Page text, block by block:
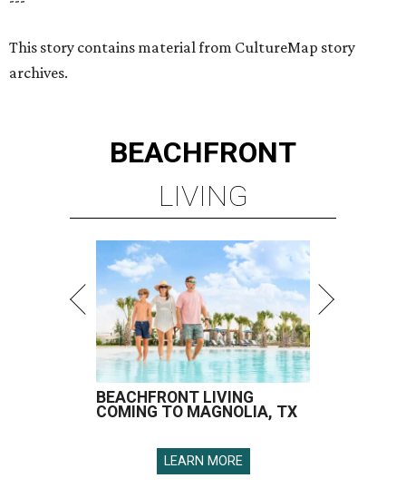
BEACHFRONT LIVING
COMING TO MAGNOLIA, TX
presented by